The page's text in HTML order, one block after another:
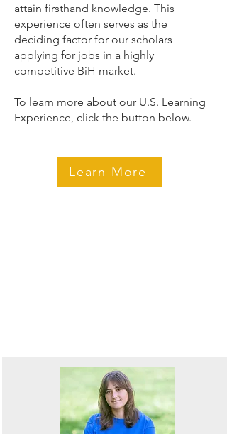
attain firsthand knowledge. This
experience often serves as the
deciding factor for our scholars
applying for jobs in a highly
competitive BiH market.
To learn more about our U.S. Learning
Experience, click the button below.
Learn More